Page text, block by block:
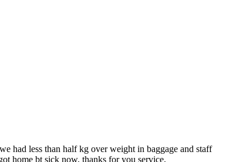
had less than half kg over weight in baggage and staff
home bt sick now, thanks for you service,